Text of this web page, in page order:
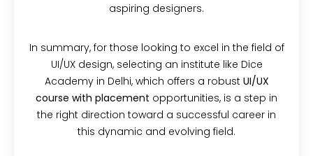
aspiring designers.
In summary, for those looking to excel in the field of
UI/UX design, selecting an institute like Dice
Academy in Delhi, which offers a robust UI/UX
course with placement opportunities, is a step in
the right direction toward a successful career in
this dynamic and evolving field.